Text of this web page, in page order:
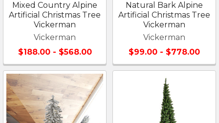
Mixed Country Alpine
Artificial Christmas Tree
Vickerman
Vickerman
$188.00 - $568.00
Natural Bark Alpine
Artificial Christmas Tree
Vickerman
Vickerman
$99.00 - $778.00